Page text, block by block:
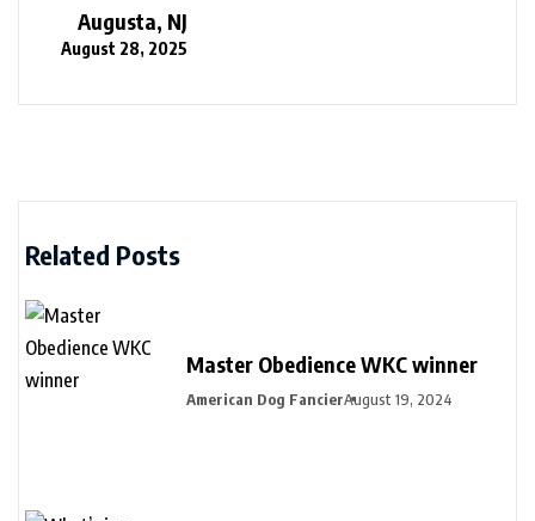
Augusta, NJ
August 28, 2025
Related Posts
Master Obedience WKC winner
American Dog FancierAugust 19, 2024